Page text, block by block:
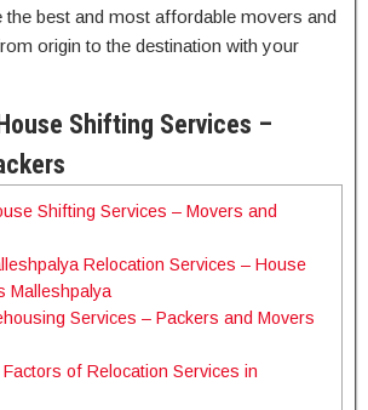
the best and most affordable movers and
origin to the destination with your
Shifting Services –
Shifting Services – Movers and
Relocation Services – House
Malleshpalya
Services – Packers and Movers
of Relocation Services in